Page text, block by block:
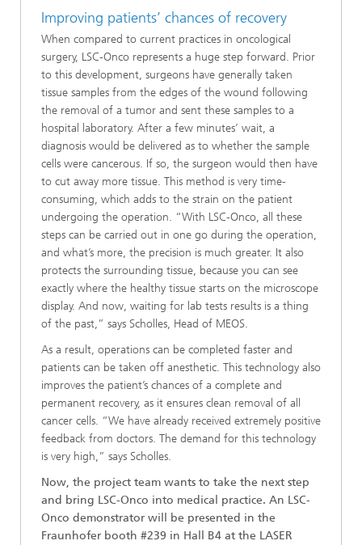
Improving patients’ chances of recovery
When compared to current practices in oncological
surgery, LSC-Onco represents a huge step forward. Prior
to this development, surgeons have generally taken
tissue samples from the edges of the wound following
the removal of a tumor and sent these samples to a
hospital laboratory. After a few minutes’ wait, a
diagnosis would be delivered as to whether the sample
cells were cancerous. If so, the surgeon would then have
to cut away more tissue. This method is very time-
consuming, which adds to the strain on the patient
undergoing the operation. “With LSC-Onco, all these
steps can be carried out in one go during the operation,
and what’s more, the precision is much greater. It also
protects the surrounding tissue, because you can see
exactly where the healthy tissue starts on the microscope
display. And now, waiting for lab tests results is a thing
of the past,” says Scholles, Head of MEOS.
As a result, operations can be completed faster and
patients can be taken off anesthetic. This technology also
improves the patient’s chances of a complete and
permanent recovery, as it ensures clean removal of all
cancer cells. “We have already received extremely positive
feedback from doctors. The demand for this technology
is very high,” says Scholles.
Now, the project team wants to take the next step
and bring LSC-Onco into medical practice. An LSC-
Onco demonstrator will be presented in the
Fraunhofer booth #239 in Hall B4 at the LASER